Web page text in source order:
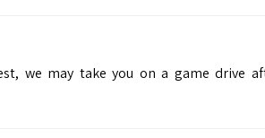
we may take you on a game drive